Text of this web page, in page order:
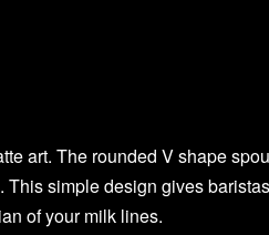
art. The rounded V shape
simple design gives
of your milk lines.